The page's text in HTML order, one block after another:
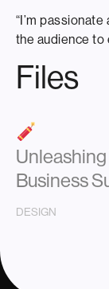
“I’m
the audience to
Files
Business
DESIGN